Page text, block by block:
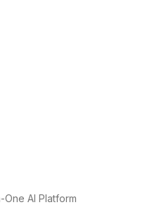
One AI Platform